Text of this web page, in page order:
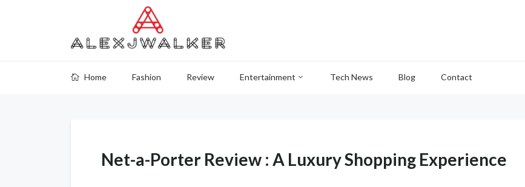
Home Fashion Review Entertainment Tech News Blog Contact
Net-a-Porter Review : A Luxury Shopping Experience